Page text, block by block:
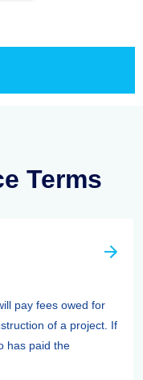
Terms
pay fees owed for
of a project. If
has paid the